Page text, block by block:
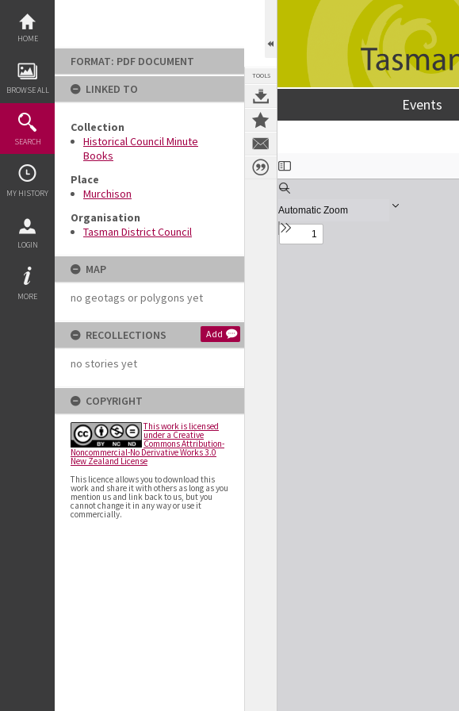
content
HOME
BROWSE ALL
SEARCH
MY HISTORY
LOGIN
MORE
FORMAT: PDF DOCUMENT
LINKED TO
Collection
Historical Council Minute
Books
Place
Murchison
Organisation
Tasman District Council
MAP
no geotags or polygons yet
RECOLLECTIONS Add
no stories yet
COPYRIGHT
This work is licensed
under a Creative
Commons Attribution-
Noncommercial-No Derivative Works 3.0
New Zealand License
This licence allows you to download this
work and share it with others as long as you
mention us and link back to us, but you
cannot change it in any way or use it
commercially.
TOOLS
Events
Expand/collapse